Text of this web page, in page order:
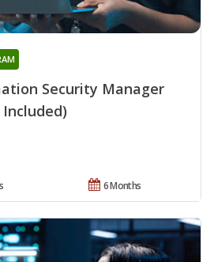
Security Manager
Included)
6 Months